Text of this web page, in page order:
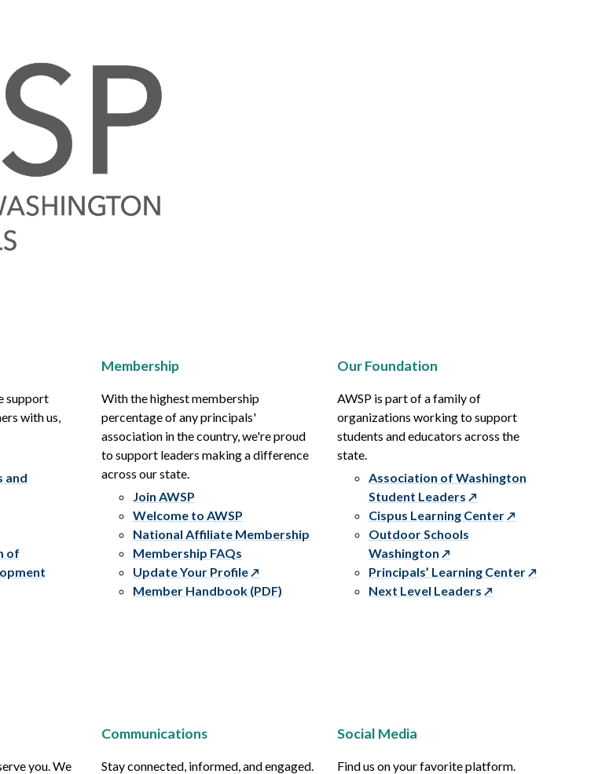
support
with us,
and
of
Membership
With the highest membership
percentage of any principals'
association in the country, we're proud
to support leaders making a difference
across our state.
Join AWSP
Welcome to AWSP
National Affiliate Membership
Membership FAQs
Update Your Profile
Member Handbook (PDF)
Our Foundation
AWSP is part of a family of
organizations working to support
students and educators across the
state.
Association of Washington
Student Leaders
Cispus Learning Center
Outdoor Schools
Washington
Principals’ Learning Center
Next Level Leaders
you. We
Communications
Stay connected, informed, and engaged.
Social Media
Find us on your favorite platform.